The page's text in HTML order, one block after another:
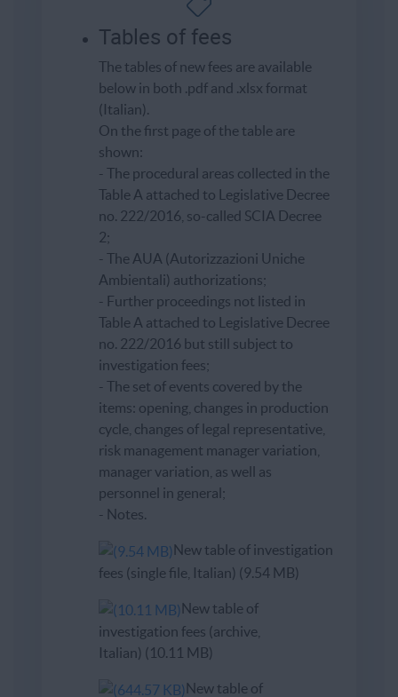
Tables of fees
The tables of new fees are available
below in both .pdf and .xlsx format
(Italian).
On the first page of the table are
shown:
- The procedural areas collected in the
Table A attached to Legislative Decree
no. 222/2016, so-called SCIA Decree
2;
- The AUA (Autorizzazioni Uniche
Ambientali) authorizations;
- Further proceedings not listed in
Table A attached to Legislative Decree
no. 222/2016 but still subject to
investigation fees;
- The set of events covered by the
items: opening, changes in production
cycle, changes of legal representative,
risk management manager variation,
manager variation, as well as
personnel in general;
- Notes.
New table of investigation
fees (single file, Italian) (9.54 MB)
New table of
investigation fees (archive,
Italian) (10.11 MB)
New table of